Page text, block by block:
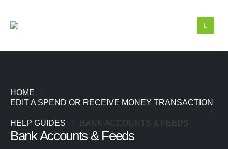
HOME
EDIT A SPEND OR RECEIVE MONEY TRANSACTION
HELP GUIDES BANK ACCOUNTS & FEEDS
Bank Accounts & Feeds